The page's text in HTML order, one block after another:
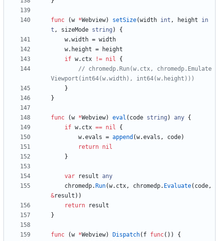
func (w *Webview) setSize(width int , height
in
t , sizeMode string )
{
w.width = width
w. height =
height
if w. ctx != nil
{
// chromedp.Run(w.ctx, chromedp.Emulate
Viewport(int64(w.width), int64(w.height)))
}
}
func (w *Webview) eval ( code string ) any {
if w. ctx == nil
{
w.evals = append (w.evals , code)
return nil
}
var result any
chromedp. Run(w. ctx, chromedp. Evaluate( code,
&result ) )
return
result
}
func (w *Webview) Dispatch( f func( ) )
{